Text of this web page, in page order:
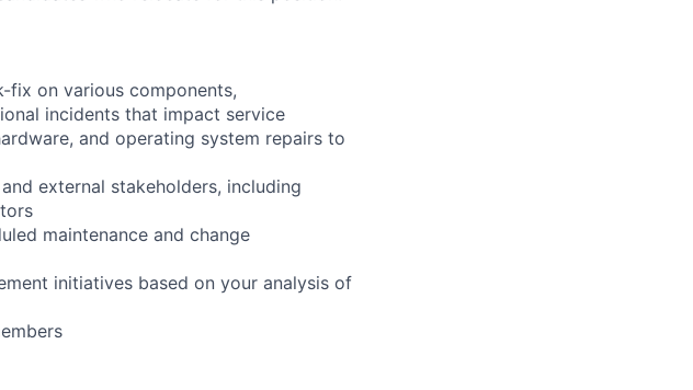
fix on various components,
incidents that impact service
and operating system repairs to
external stakeholders, including
maintenance and change
initiatives based on your analysis of